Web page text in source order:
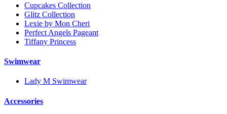
Cupcakes Collection
Glitz Collection
Lexie by Mon Cheri
Perfect Angels Pageant
Tiffany Princess
Swimwear
Lady M Swimwear
Accessories